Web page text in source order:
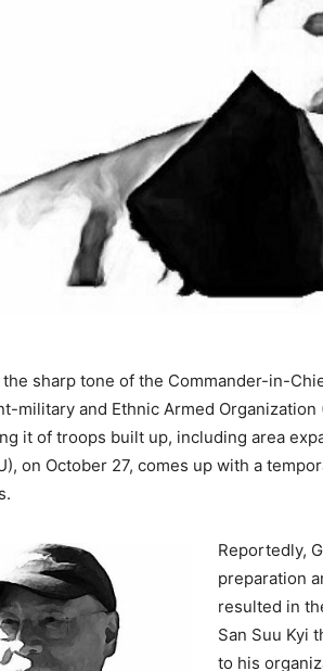
the sharp tone of the Commander-in-
military and Ethnic Armed Organization
it of troops built up, including area
on October 27, comes up with a
Reportedly,
preparation
resulted in
San Suu Kyi
to his